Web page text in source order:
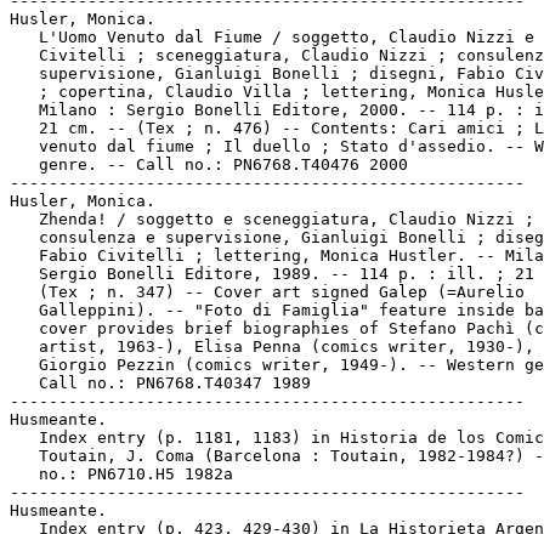
Husler, Monica.
L'Uomo Venuto dal Fiume / soggetto, Claudio Nizzi e
Civitelli ; sceneggiatura, Claudio Nizzi ;
supervisione, Gianluigi Bonelli ; disegni, Fabio
; copertina, Claudio Villa ; lettering, Monica
Milano : Sergio Bonelli Editore, 2000. -- 114 p. :
21 cm. -- (Tex ; n. 476) -- Contents: Cari amici ;
venuto dal fiume ; Il duello ; Stato d'assedio. --
   genre. -- Call no.: PN6768.T40476 2000
-----------------------------------------------------
Husler, Monica.
   Zhenda! / soggetto e sceneggiatura, Claudio Nizzi ;
consulenza e supervisione, Gianluigi Bonelli ;
Fabio Civitelli ; lettering, Monica Hustler. --
Sergio Bonelli Editore, 1989. -- 114 p. : ill. ; 21
   (Tex ; n. 347) -- Cover art signed Galep (=Aurelio
Galleppini). -- "Foto di Famiglia" feature inside
cover provides brief biographies of Stefano Pachì
artist, 1963-), Elisa Penna (comics writer, 1930-),
Giorgio Pezzin (comics writer, 1949-). -- Western
   Call no.: PN6768.T40347 1989
-----------------------------------------------------
Husmeante.
Index entry (p. 1181, 1183) in Historia de los
Toutain, J. Coma (Barcelona : Toutain, 1982-1984?)
   no.: PN6710.H5 1982a
-----------------------------------------------------
Husmeante.
Index entry (p. 423, 429-430) in La Historieta